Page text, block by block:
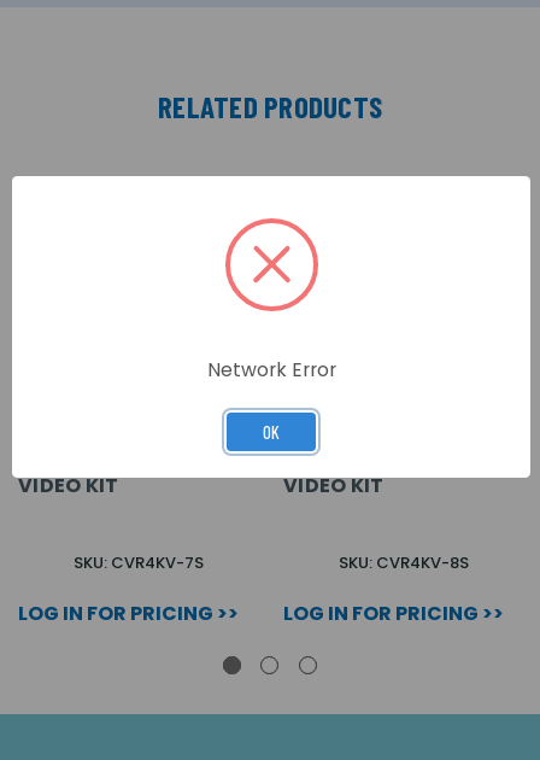
RELATED PRODUCTS
WAY SURFACE COLOUR
VIDEO KIT
SKU: CVR4KV-7S
LOG IN FOR PRICING >>
WAY SURFACE COLOUR
VIDEO KIT
SKU: CVR4KV-8S
LOG IN FOR PRICING >>
Network Error
OK